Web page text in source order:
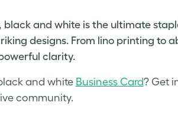
and white is the ultimate
designs. From lino printing to
clarity.
and white Business Card? Get
community.